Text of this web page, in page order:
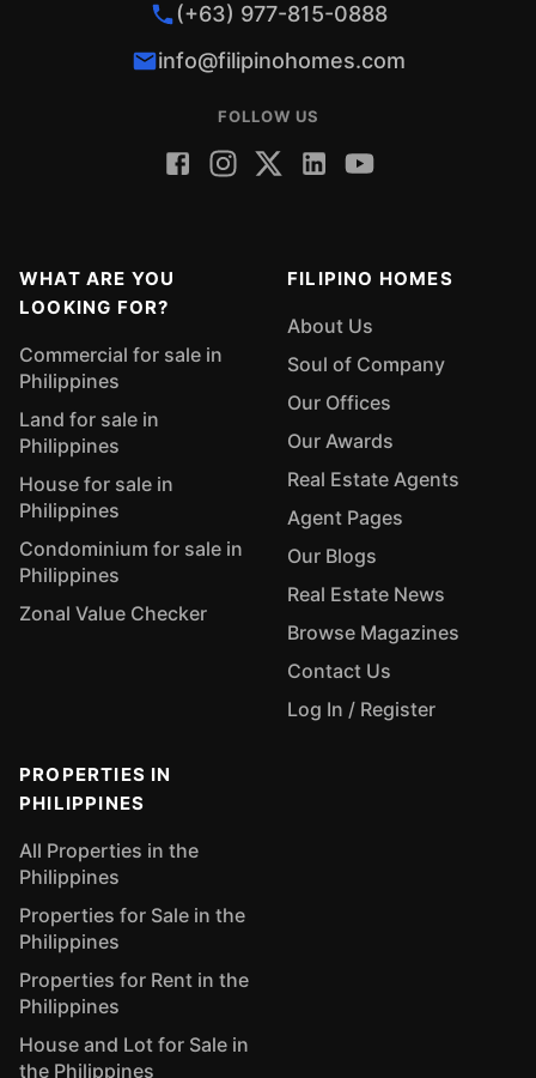
(+63) 977-815-0888
info@filipinohomes.com
FOLLOW US
WHAT ARE YOU
LOOKING FOR?
Commercial for sale in
Philippines
Land for sale in
Philippines
House for sale in
Philippines
Condominium for sale in
Philippines
Zonal Value Checker
FILIPINO HOMES
About Us
Soul of Company
Our Offices
Our Awards
Real Estate Agents
Agent Pages
Our Blogs
Real Estate News
Browse Magazines
Contact Us
Log In / Register
PROPERTIES IN
PHILIPPINES
All Properties in the
Philippines
Properties for Sale in the
Philippines
Properties for Rent in the
Philippines
House and Lot for Sale in
the Philippines